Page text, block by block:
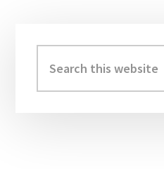
Sidebar
this
website